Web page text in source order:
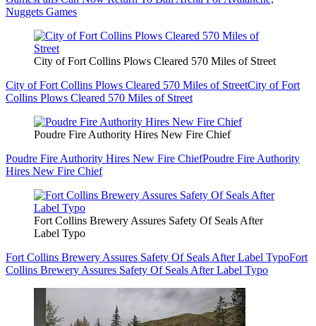
Nuggets Games
City of Fort Collins Plows Cleared 570 Miles of Street
City of Fort Collins Plows Cleared 570 Miles of StreetCity of Fort
Collins Plows Cleared 570 Miles of Street
Poudre Fire Authority Hires New Fire Chief
Poudre Fire Authority Hires New Fire ChiefPoudre Fire Authority
Hires New Fire Chief
Fort Collins Brewery Assures Safety Of Seals After
Label Typo
Fort Collins Brewery Assures Safety Of Seals After Label TypoFort
Collins Brewery Assures Safety Of Seals After Label Typo